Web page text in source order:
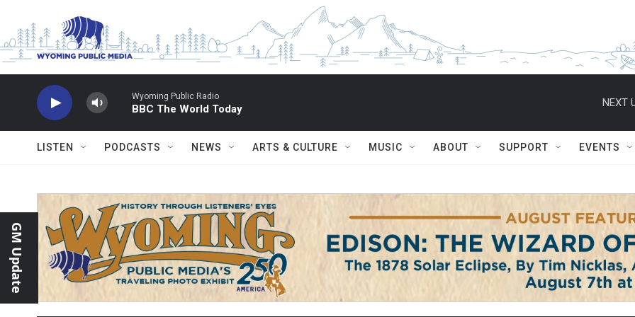
Wyoming Public Radio
BBC The World Today
NEXT
LISTEN PODCASTS NEWS ARTS & CULTURE MUSIC ABOUT SUPPORT EVENTS
GM Update